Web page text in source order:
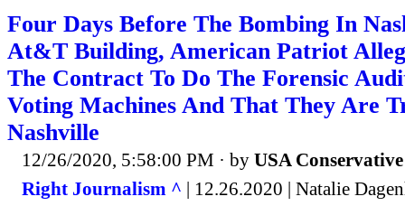
Four Days Before The Bombing In
At&T Building, American Patriot
The Contract To Do The Forensic
Voting Machines And That They Are
Nashville
12/26/2020, 5:58:00 PM · by USA Conservative
Right Journalism ^ | 12.26.2020 | Natalie